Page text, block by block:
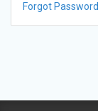
Forgot